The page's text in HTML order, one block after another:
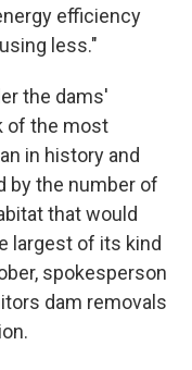
efficiency
less."
the dams'
of the most
in history and
by the number of
that would
largest of its kind
spokesperson
dam removals